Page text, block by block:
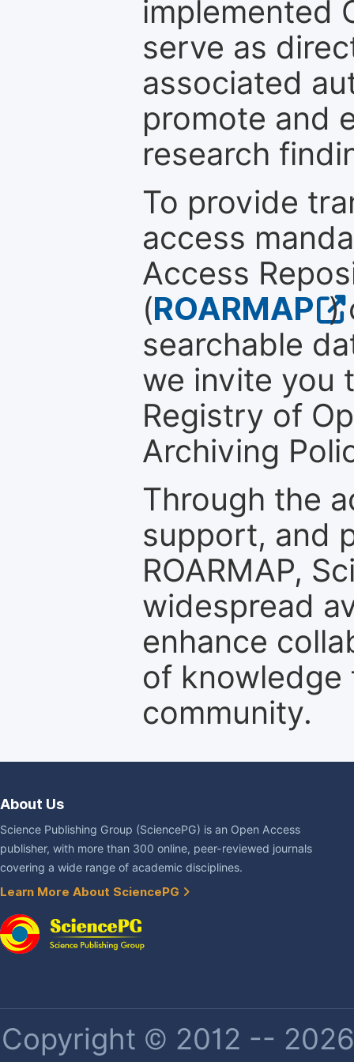
implemented
serve as
associated
promote and
research
To provide
access
Access
(ROARMAP )
searchable
we invite you
Registry of
Archiving
Through the
support, and
ROARMAP,
widespread
enhance
of
community.
About Us
Science Publishing Group (SciencePG) is an Open Access
publisher, with more than 300 online, peer-reviewed journals
covering a wide range of academic disciplines.
Learn More About SciencePG
Copyright © 2012 --